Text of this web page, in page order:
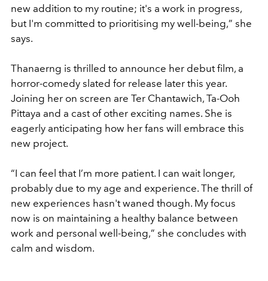
new addition to my routine; it's a work in progress,
but I'm committed to prioritising my well-being,” she
says.
Thanaerng is thrilled to announce her debut film, a
horror-comedy slated for release later this year.
Joining her on screen are Ter Chantawich, Ta-Ooh
Pittaya and a cast of other exciting names. She is
eagerly anticipating how her fans will embrace this
new project.
“I can feel that I’m more patient. I can wait longer,
probably due to my age and experience. The thrill of
new experiences hasn't waned though. My focus
now is on maintaining a healthy balance between
work and personal well-being,” she concludes with
calm and wisdom.